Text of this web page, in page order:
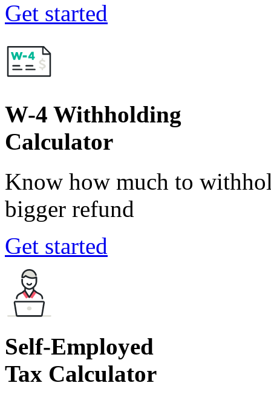
Get started
W-4 Withholding
Calculator
Know how much to
bigger refund
Get started
Self-Employed
Tax Calculator